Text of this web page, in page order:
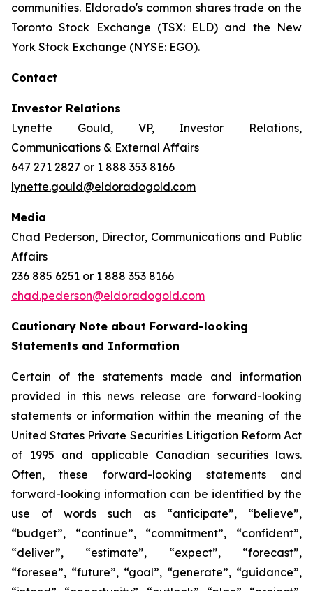
communities. Eldorado's common shares trade on the
Toronto Stock Exchange (TSX: ELD) and the New
York Stock Exchange (NYSE: EGO).
Contact
Investor Relations
Lynette Gould, VP, Investor Relations,
Communications & External Affairs
647 271 2827 or 1 888 353 8166
lynette.gould@eldoradogold.com
Media
Chad Pederson, Director, Communications and Public
Affairs
236 885 6251 or 1 888 353 8166
chad.pederson@eldoradogold.com
Cautionary Note about Forward-looking
Statements and Information
Certain of the statements made and information
provided in this news release are forward-looking
statements or information within the meaning of the
United States Private Securities Litigation Reform Act
of 1995 and applicable Canadian securities laws.
Often, these forward-looking statements and
forward-looking information can be identified by the
use of words such as “anticipate”, “believe”,
“budget”, “continue”, “commitment”, “confident”,
“deliver”, “estimate”, “expect”, “forecast”,
“foresee”, “future”, “goal”, “generate”, “guidance”,